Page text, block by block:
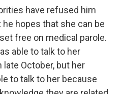
have refused him
hopes that she can be
free on medical parole.
able to talk to her
late October, but her
to talk to her because